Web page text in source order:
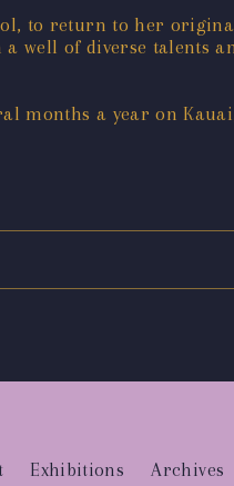
to return to her
well of diverse talents
months a year on
Exhibitions Archives